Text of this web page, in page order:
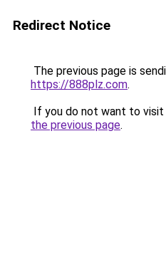
Redirect Notice
The previous page is
https://888plz.com.
If you do not want to visit
the previous page.